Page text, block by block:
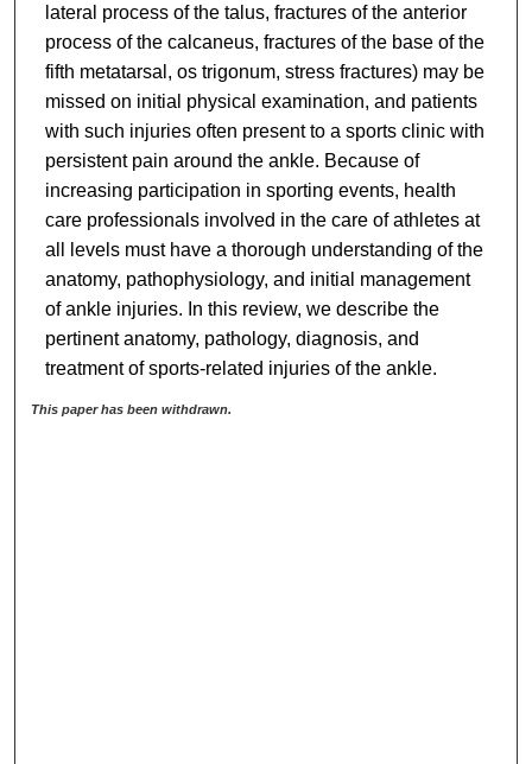
lateral process of the talus, fractures of the anterior
process of the calcaneus, fractures of the base of the
fifth metatarsal, os trigonum, stress fractures) may be
missed on initial physical examination, and patients
with such injuries often present to a sports clinic with
persistent pain around the ankle. Because of
increasing participation in sporting events, health
care professionals involved in the care of athletes at
all levels must have a thorough understanding of the
anatomy, pathophysiology, and initial management
of ankle injuries. In this review, we describe the
pertinent anatomy, pathology, diagnosis, and
treatment of sports-related injuries of the ankle.
This paper has been withdrawn.